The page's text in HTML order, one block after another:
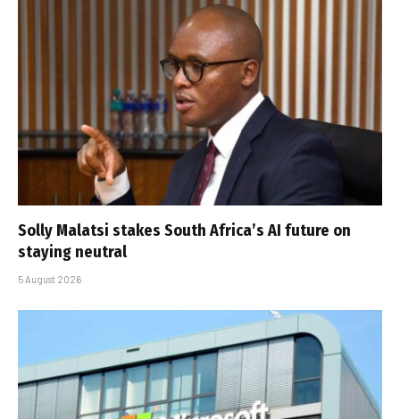
Solly Malatsi stakes South Africa’s AI future on
staying neutral
5 August 2026